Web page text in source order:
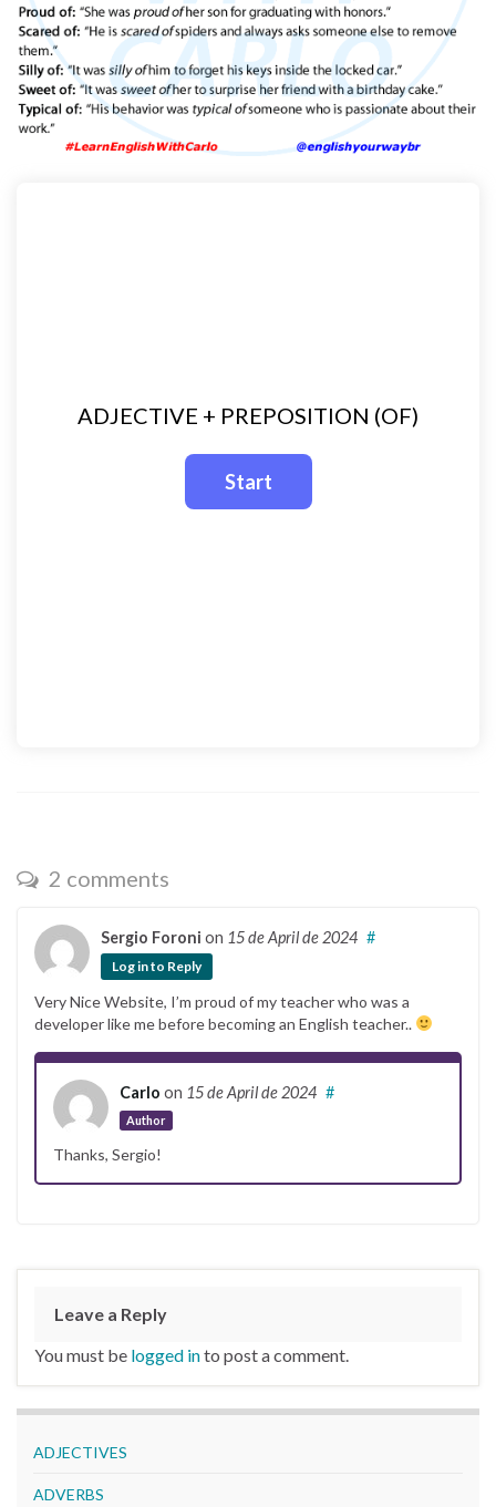
ADJECTIVE + PREPOSITION (OF)
2 comments
Sergio Foroni on 15 de April de 2024 #
Log in to Reply
Very Nice Website, I’m proud of my teacher who was a
developer like me before becoming an English teacher..
Carlo on 15 de April de 2024
Author
#
Thanks, Sergio!
Leave a Reply
You must be logged into post a comment.
ADJECTIVES
ADVERBS